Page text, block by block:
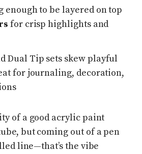
enough to be layered on top
for crisp highlights and
Dual Tip sets skew playful
for journaling, decoration,
of a good acrylic paint
but coming out of a pen
line—that’s the vibe